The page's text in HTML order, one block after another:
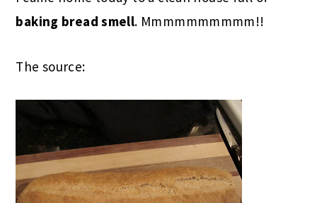
baking bread smell. Mmmmmmmmmm!!
The source: